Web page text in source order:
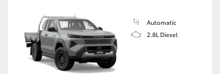
Automatic
2.8L Diesel